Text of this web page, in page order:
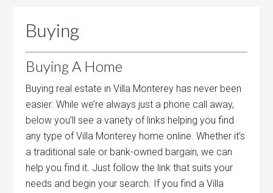
Buying
Buying A Home
Buying real estate in Villa Monterey has never been
easier. While we’re always just a phone call away,
below you’ll see a variety of links helping you find
any type of Villa Monterey home online. Whether it’s
a traditional sale or bank-owned bargain, we can
help you find it. Just follow the link that suits your
needs and begin your search. If you find a Villa